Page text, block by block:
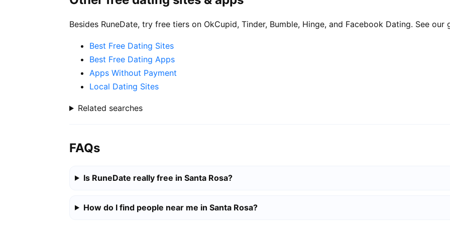
Besides RuneDate, try free tiers on OkCupid, Tinder, Bumble, Hinge, and Facebook Dating. See our
Best Free Dating Sites
Best Free Dating Apps
Apps Without Payment
Local Dating Sites
Related searches
FAQs
Is RuneDate really free in Santa Rosa?
How do I find people near me in Santa Rosa?